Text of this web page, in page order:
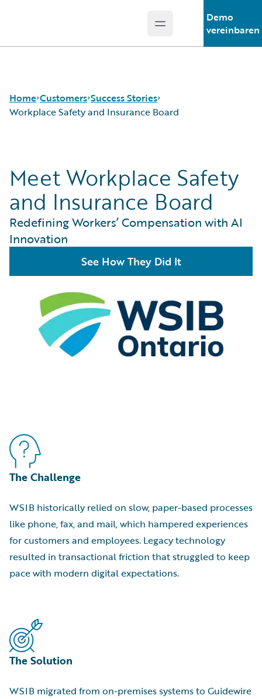
Open main menu
Demo
vereinbaren
Home Customers
Customer Support
Guidewire All-Stars
Success Stories
Workplace Safety and Insurance Board
Meet Workplace Safety
and Insurance Board
Redefining Workers’ Compensation with AI
Innovation
See How They Did It
The Challenge
WSIB historically relied on slow, paper-based processes
like phone, fax, and mail, which hampered experiences
for customers and employees. Legacy technology
resulted in transactional friction that struggled to keep
pace with modern digital expectations.
The Solution
WSIB migrated from on-premises systems to Guidewire